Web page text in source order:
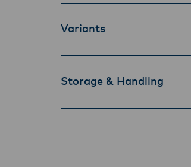
Variants
Storage & Handling